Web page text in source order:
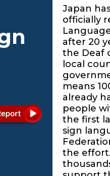
Japan
officially
after 20
the Deaf
local
means
already
people
the first
sign
the